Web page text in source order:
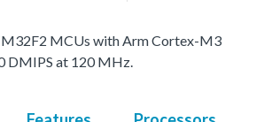
MCUs with Arm Cortex-M3
DMIPS at 120 MHz.